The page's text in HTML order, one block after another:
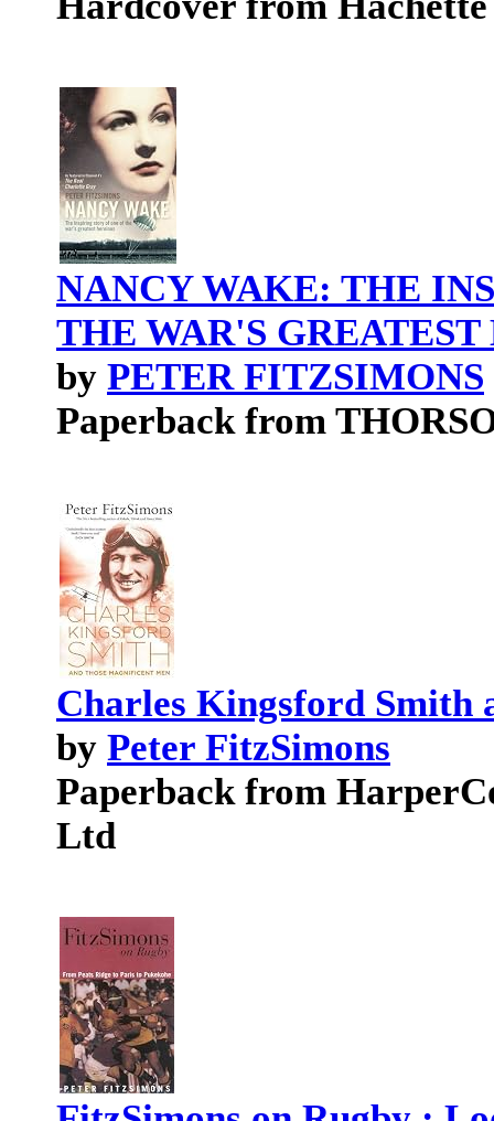
NANCY WAKE: THE
THE WAR'S
by PETER FITZSIMONS
Paperback from
Charles Kingsford Smith
by Peter FitzSimons
Paperback from
Ltd